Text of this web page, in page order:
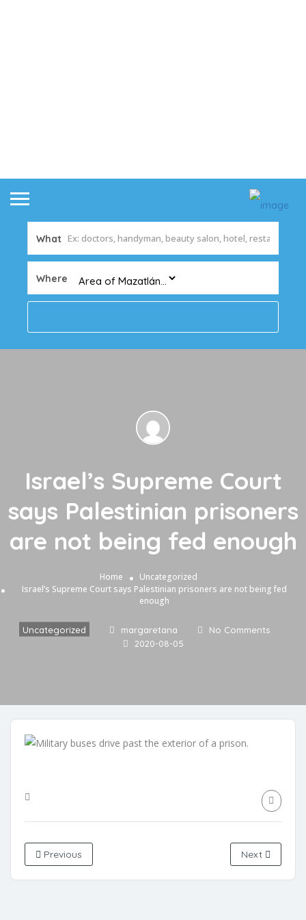
What
Where
Israel’s Supreme Court
says Palestinian prisoners
are not being fed enough
Home
Uncategorized
Israel’s Supreme Court says Palestinian prisoners are not being fed
enough
Uncategorized margaretana
No Comments
2020-08-05
Previous Next